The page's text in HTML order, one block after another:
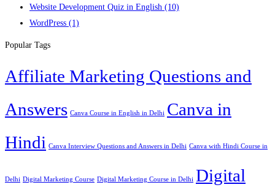
Website Development Quiz in English (10)
WordPress (1)
Popular Tags
Affiliate Marketing Questions and
Answers Canva Course in English in Delhi Canva in
Hindi Canva Interview Questions and Answers in Delhi Canva with Hindi Course in
Delhi Digital Marketing Course Digital Marketing Course in Delhi Digital